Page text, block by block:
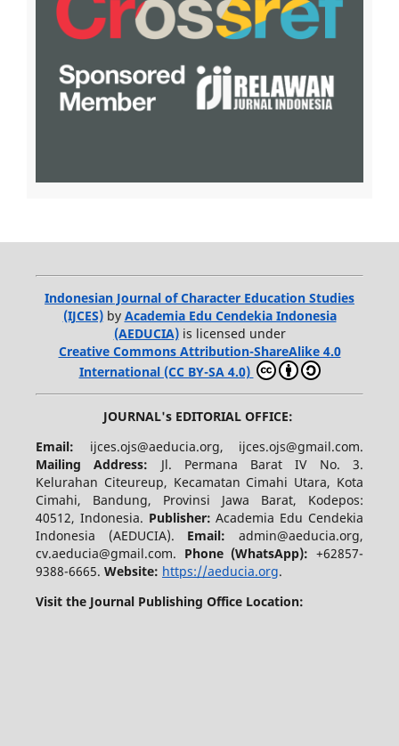
Indonesian Journal of Character Education Studies
(IJCES)by Academia Edu Cendekia Indonesia
(AEDUCIA)is licensed under
Creative Commons Attribution-ShareAlike 4.0
International (CC BY-SA 4.0)
JOURNAL's EDITORIAL OFFICE:
Email: ijces.ojs@aeducia.org, ijces.ojs@gmail.com.
Mailing Address: Jl. Permana Barat IV No. 3.
Kelurahan Citeureup, Kecamatan Cimahi Utara, Kota
Cimahi, Bandung, Provinsi Jawa Barat, Kodepos:
40512, Indonesia. Publisher:Academia Edu Cendekia
Indonesia (AEDUCIA). Email:admin@aeducia.org,
cv.aeducia@gmail.com. Phone (WhatsApp): +62857-
9388-6665. Website: https://aeducia.org.
Visit the Journal Publishing Office Location: